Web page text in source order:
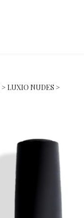
> LUXIO NUDES >